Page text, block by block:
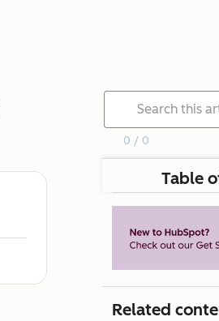
0 / 0
Table
Related